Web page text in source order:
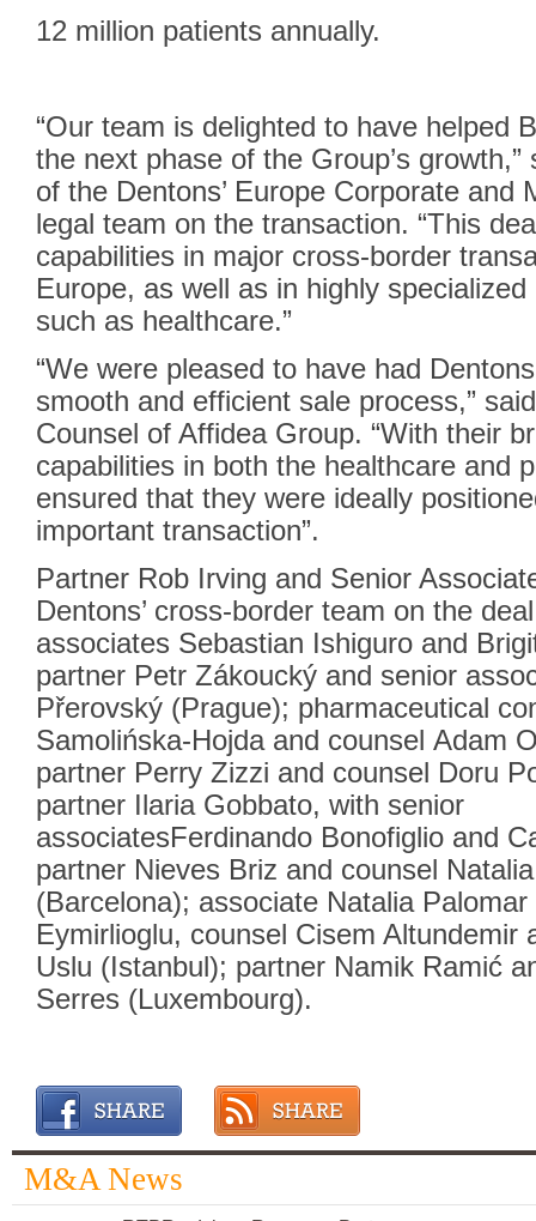
12 million patients annually.
“Our team is delighted to have helped
the next phase of the Group’s
of the Dentons’ Europe Corporate and
legal team on the transaction. “This
capabilities in major cross-border
Europe, as well as in highly
such as healthcare.”
“We were pleased to have had
smooth and efficient sale process,”
Counsel of Affidea Group. “With their
capabilities in both the healthcare and
ensured that they were ideally
important transaction”.
Partner Rob Irving and Senior
Dentons’ cross-border team on the
associates Sebastian Ishiguro and
partner Petr Zákoucký and senior
Přerovský (Prague); pharmaceutical
Samolińska-Hojda and counsel Adam
partner Perry Zizzi and counsel Doru
partner Ilaria Gobbato, with senior
associatesFerdinando Bonofiglio and
partner Nieves Briz and counsel
(Barcelona); associate Natalia
Eymirlioglu, counsel Cisem Altundemir
Uslu (Istanbul); partner Namik Ramić
Serres (Luxembourg).
M&A News